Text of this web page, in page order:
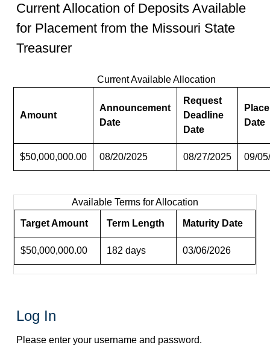
Current Allocation of Deposits Available
for Placement from the Missouri State
Treasurer
Current Available Allocation
Amount
Announcement
Date
Request
Deadline
Date
Date
$50,000,000.00 08/20/2025 08/27/2025 09/
Available Terms for Allocation
Target Amount Term Length Maturity Date
$50,000,000.00 182 days 03/06/2026
Log In
Please enter your username and password.